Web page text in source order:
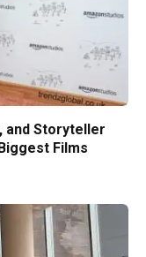
and Storyteller
Films